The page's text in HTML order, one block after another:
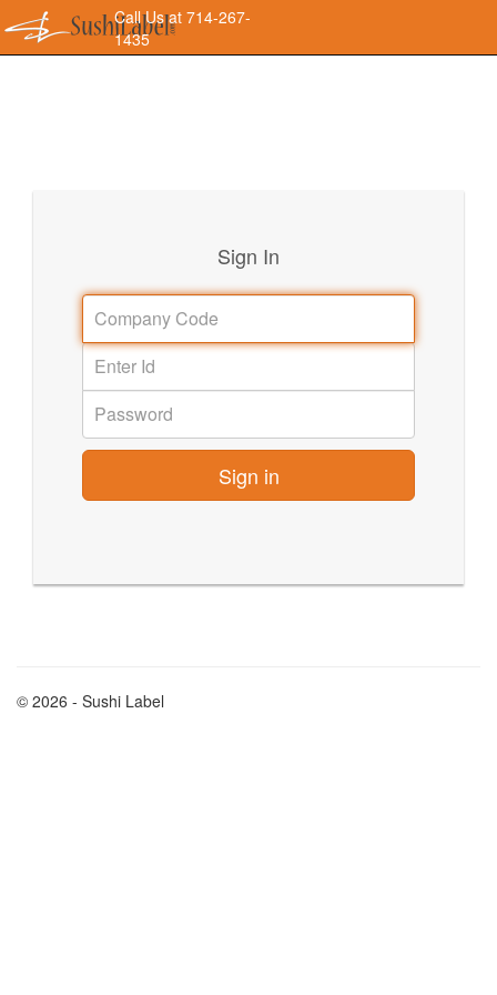
Call Us at 714-267-
1435
Sign In
Sign in
© 2026 - Sushi Label